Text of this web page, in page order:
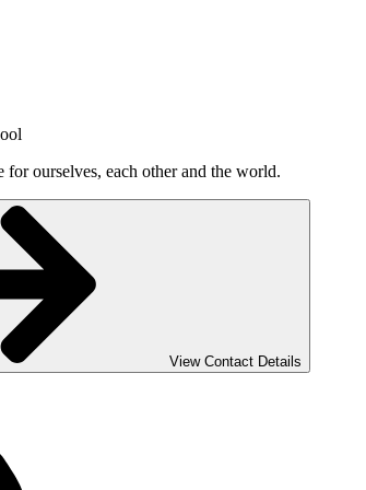
for ourselves, each other and the world.
View Contact Details